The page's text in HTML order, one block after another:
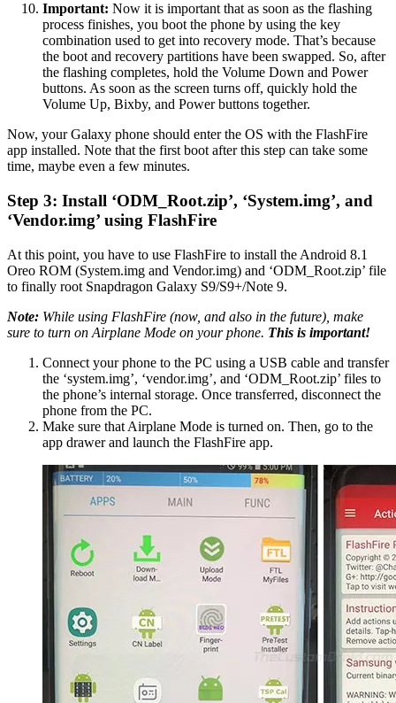
Important: Now it is important that as soon as the flashing
process finishes, you boot the phone by using the key
combination used to get into recovery mode. That’s because
the boot and recovery partitions have been swapped. So, after
the flashing completes, hold the Volume Down and Power
buttons. As soon as the screen turns off, quickly hold the
Volume Up, Bixby, and Power buttons together.
Now, your Galaxy phone should enter the OS with the FlashFire
app installed. Note that the first boot after this step can take some
time, maybe even a few minutes.
Step 3: Install ‘ODM_Root.zip’, ‘System.img’, and
‘Vendor.img’ using FlashFire
At this point, you have to use FlashFire to install the Android 8.1
Oreo ROM (System.img and Vendor.img) and ‘ODM_Root.zip’ file
to finally root Snapdragon Galaxy S9/S9+/Note 9.
Note: While using FlashFire (now, and also in the future), make
sure to turn on Airplane Mode on your phone. This is important!
Connect your phone to the PC using a USB cable and transfer
the ‘system.img’, ‘vendor.img’, and ‘ODM_Root.zip’ files to
the phone’s internal storage. Once transferred, disconnect the
phone from the PC.
Make sure that Airplane Mode is turned on. Then, go to the
app drawer and launch the FlashFire app.